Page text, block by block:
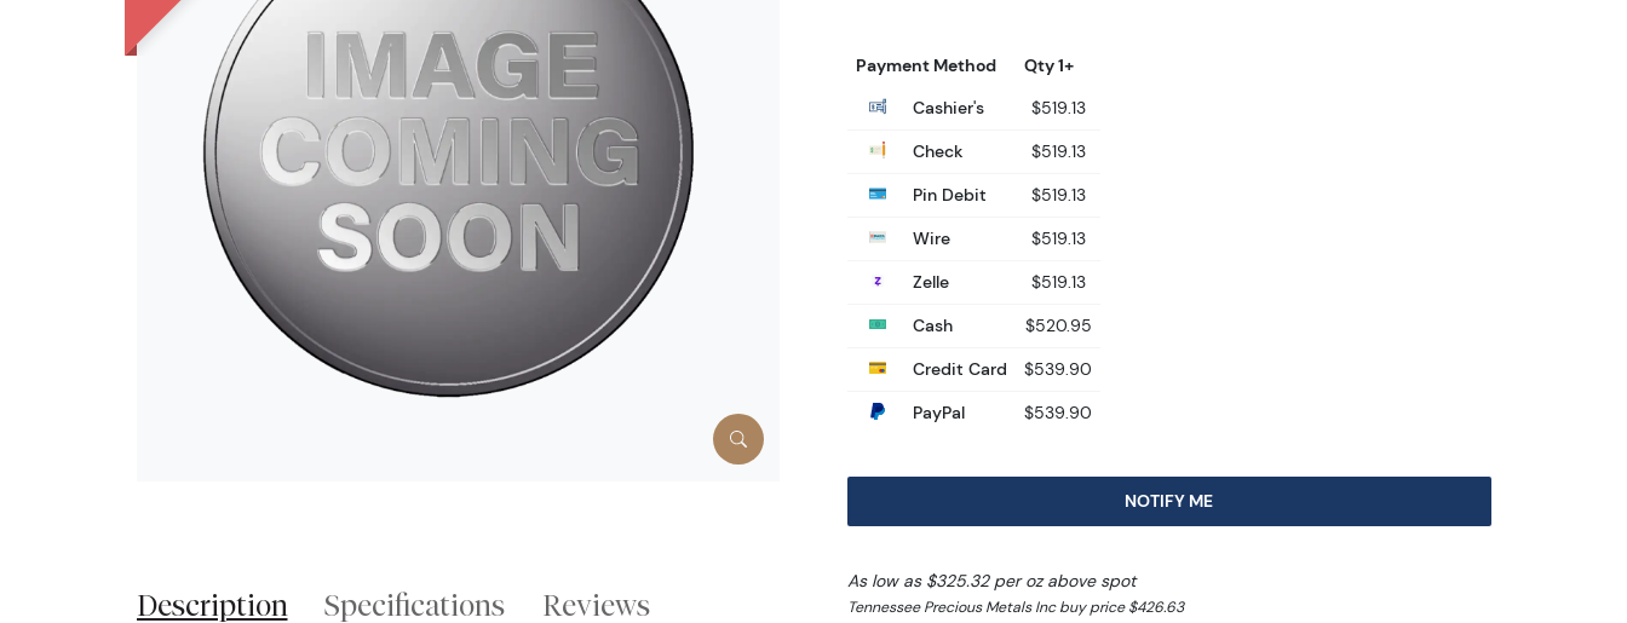
Payment Method
Qty 1+
Cashier's
$519.13
Check
$519.13
Pin Debit
$519.13
Wire
$519.13
Zelle
$519.13
Cash
$520.95
Credit Card
$539.90
PayPal
$539.90
NOTIFY ME
As low as $325.32 per oz above spot
Tennessee Precious Metals Inc buy price $426.63
Description Specifications Reviews